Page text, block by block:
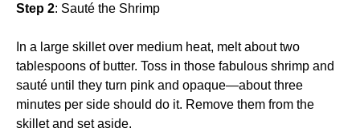
Step 2: Sauté the Shrimp
In a large skillet over medium heat, melt about two
tablespoons of butter. Toss in those fabulous shrimp and
sauté until they turn pink and opaque—about three
minutes per side should do it. Remove them from the
skillet and set aside.